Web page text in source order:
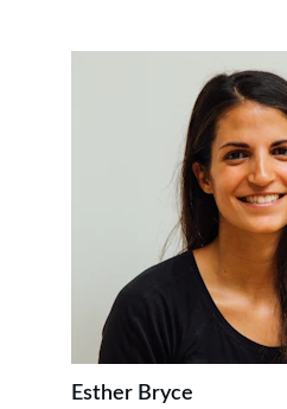
Esther Bryce